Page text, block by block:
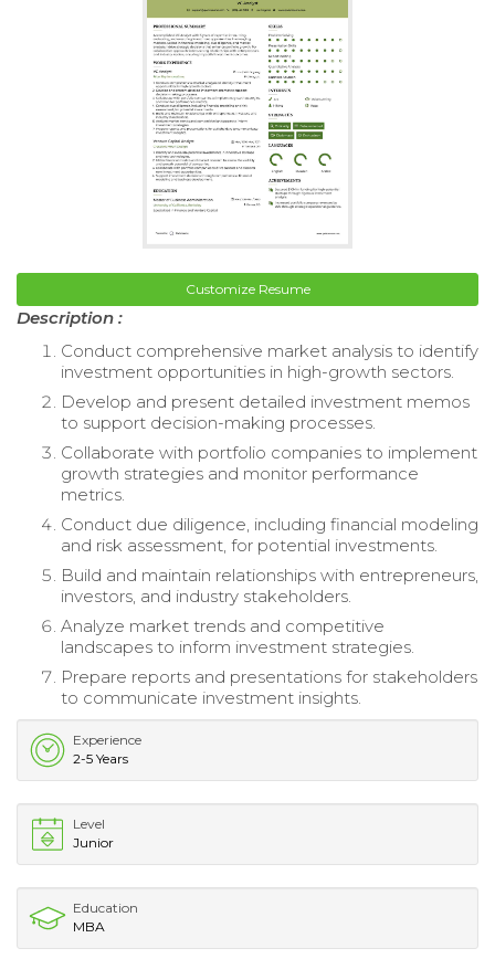
Customize Resume
Description :
Conduct comprehensive market analysis to identify
investment opportunities in high-growth sectors.
Develop and present detailed investment memos
to support decision-making processes.
Collaborate with portfolio companies to implement
growth strategies and monitor performance
metrics.
Conduct due diligence, including financial modeling
and risk assessment, for potential investments.
Build and maintain relationships with entrepreneurs,
investors, and industry stakeholders.
Analyze market trends and competitive
landscapes to inform investment strategies.
Prepare reports and presentations for stakeholders
to communicate investment insights.
Experience
2-5 Years
Level
Junior
Education
MBA